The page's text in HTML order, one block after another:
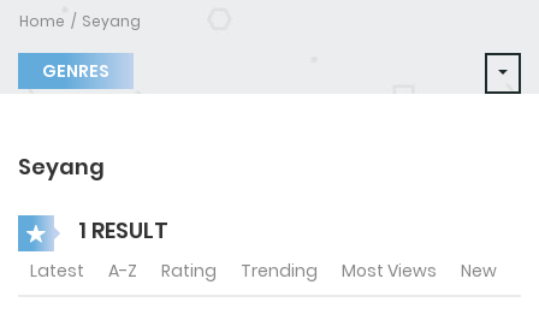
Home Seyang
GENRES
Seyang
1 RESULT
Latest A-Z Rating Trending Most Views New